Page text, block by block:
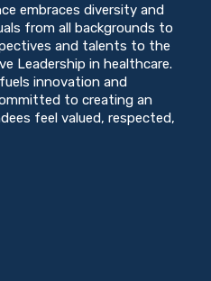
embraces diversity and
from all backgrounds to
and talents to the
Leadership in healthcare.
innovation and
to creating an
feel valued, respected,